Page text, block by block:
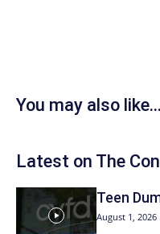
You may also like...
Latest on The
Teen
August 1, 2026